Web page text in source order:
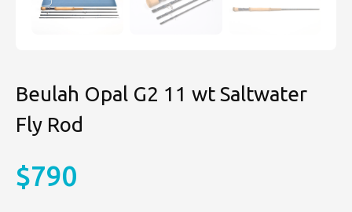
Beulah Opal G2 11 wt Saltwater
Fly Rod
$790